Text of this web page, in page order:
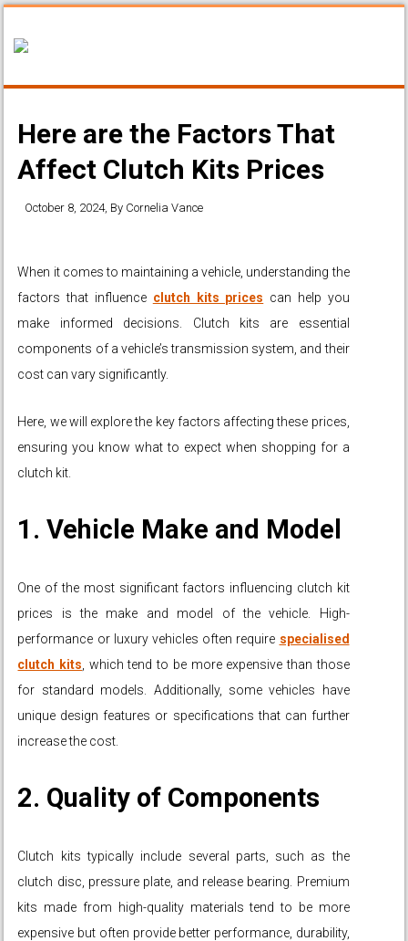
Here are the Factors That
Affect Clutch Kits Prices
October 8, 2024, By Cornelia Vance
When it comes to maintaining a vehicle, understanding the
factors that influence clutch kits prices can help you
make informed decisions. Clutch kits are essential
components of a vehicle’s transmission system, and their
cost can vary significantly.
Here, we will explore the key factors affecting these prices,
ensuring you know what to expect when shopping for a
clutch kit.
1. Vehicle Make and Model
One of the most significant factors influencing clutch kit
prices is the make and model of the vehicle. High-
performance or luxury vehicles often require specialised
clutch kits , which tend to be more expensive than those
for standard models. Additionally, some vehicles have
unique design features or specifications that can further
increase the cost.
2. Quality of Components
Clutch kits typically include several parts, such as the
clutch disc, pressure plate, and release bearing. Premium
kits made from high-quality materials tend to be more
expensive but often provide better performance, durability,